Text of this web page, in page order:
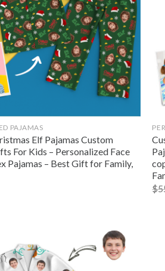
PAJAMAS
Elf Pajamas Custom
For Kids – Personalized Face
Pajamas – Best Gift for Family,
$